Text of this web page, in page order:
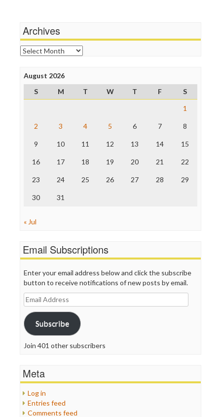
News Hounds
Online Journalism Review
Open Secrets
Poynter Institute
Project Censored
ProPublica
Raw Story
The Nation
Truth Dig
WordPress
Archives
Archives
August 2026
S
M T W T F
S
1
2 3 4 5 6 7 8
9 10 11 12 13 14 15
16 17 18 19 20 21 22
23 24 25 26 27 28 29
30 31
« Jul
Email Subscriptions
Enter your email address below and click the subscribe
button to receive notifications of new posts by email.
Email
Address
Subscribe
Join 401 other subscribers
Meta
Log in
Entries feed
Comments feed